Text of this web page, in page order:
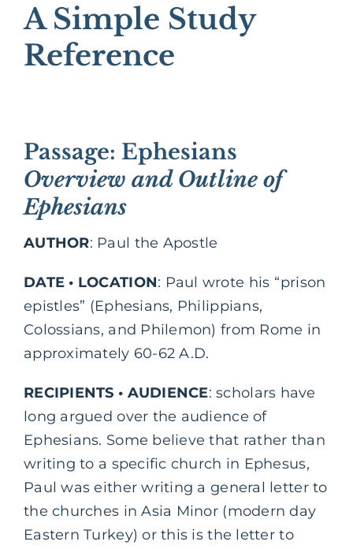
A Simple Study
Reference
Passage: Ephesians
Overview and Outline of
Ephesians
AUTHOR: Paul the Apostle
DATE • LOCATION: Paul wrote his “prison
epistles” (Ephesians, Philippians,
Colossians, and Philemon) from Rome in
approximately 60-62 A.D.
RECIPIENTS • AUDIENCE: scholars have
long argued over the audience of
Ephesians. Some believe that rather than
writing to a specific church in Ephesus,
Paul was either writing a general letter to
the churches in Asia Minor (modern day
Eastern Turkey) or this is the letter to